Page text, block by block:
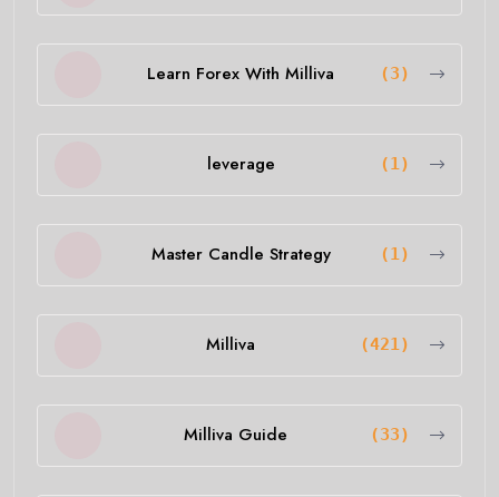
Learn Forex With Milliva (3)
leverage (1)
Master Candle Strategy (1)
Milliva (421)
Milliva Guide (33)